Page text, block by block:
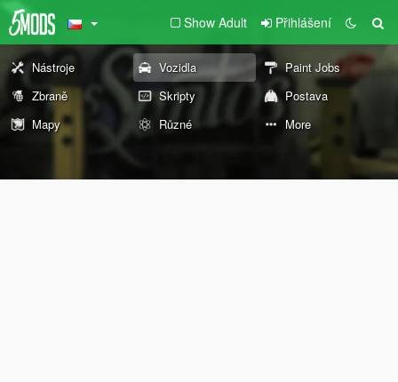
Show Adult Přihlášení
Nástroje Vozidla
Paint Jobs
Zbraně
Skripty
Postava
Mapy
Různé More